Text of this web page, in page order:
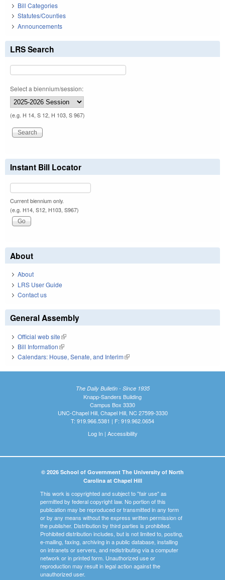
Bill Categories
Statutes/Counties
Announcements
LRS Search
Select a biennium/session:
(e.g. H 14, S 12, H 103, S 967)
Instant Bill Locator
Current biennium only.
(e.g. H14, S12, H103, S967)
About
About
LRS User Guide
Contact us
General Assembly
Official web site(link is external)
Bill Information(link is external)
Calendars: House, Senate, and Interim(link is external)
The Daily Bulletin - Since 1935
Knapp-Sanders Building
Campus Box 3330
UNC-Chapel Hill, Chapel Hill, NC 27599-3330
T: 919.966.5381 | F: 919.962.0654
Log In| Accessibility
© 2026 School of Government The University of North
Carolina at Chapel Hill
This work is copyrighted and subject to "fair use" as
permitted by federal copyright law. No portion of this
publication may be reproduced or transmitted in any form
or by any means without the express written permission of
the publisher. Distribution by third parties is prohibited.
Prohibited distribution includes, but is not limited to, posting,
e-mailing, faxing, archiving in a public database, installing
on intranets or servers, and redistributing via a computer
network or in printed form. Unauthorized use or
reproduction may result in legal action against the
unauthorized user.